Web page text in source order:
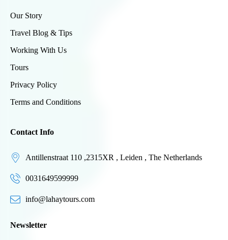
Our Story
Travel Blog & Tips
Working With Us
Tours
Privacy Policy
Terms and Conditions
Contact Info
Antillenstraat 110 ,2315XR , Leiden , The Netherlands
0031649599999
info@lahaytours.com
Newsletter